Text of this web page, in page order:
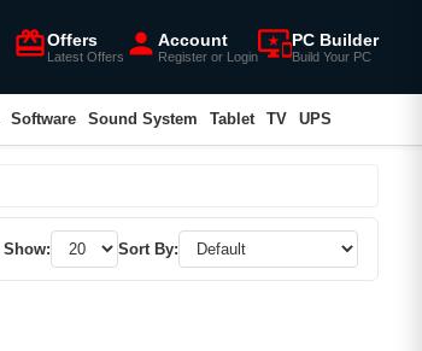
card_giftcardOffers
Latest Offers person Account
Register or Loginimportant_devicesPC Builder
Build Your PC
Software Sound System Tablet TV UPS
Show: Sort By: